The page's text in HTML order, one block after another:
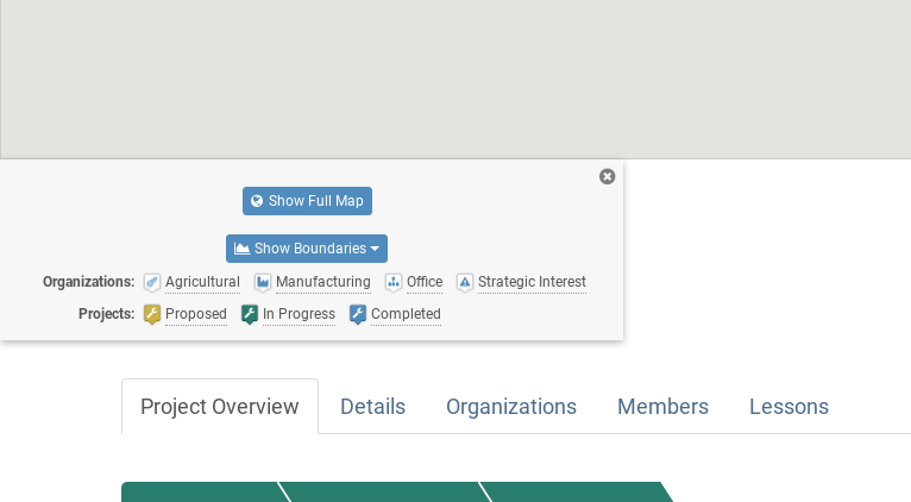
Show Full Map
Show Boundaries
Organizations: Agricultural Manufacturing Office
Strategic Interest
Projects:
Proposed In Progress Completed
Project Overview Details Organizations Members Lessons